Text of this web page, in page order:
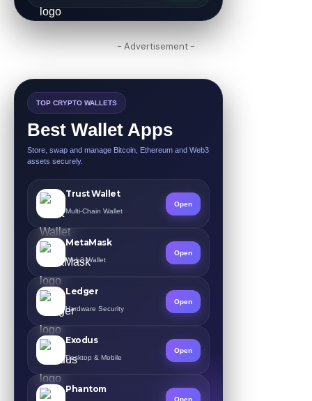
- Advertisement -
TOP CRYPTO WALLETS
Best Wallet Apps
Store, swap and manage Bitcoin, Ethereum and Web3
assets securely.
Trust Wallet
Multi-Chain Wallet
Open
MetaMask
Web3 Wallet
Open
Ledger
Hardware Security
Open
Exodus
Desktop & Mobile
Open
Phantom
Open